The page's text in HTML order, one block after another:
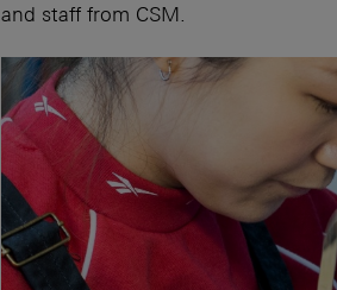
and staff from CSM.